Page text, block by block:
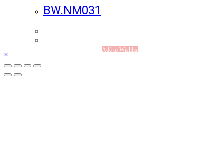
BW.NM031
Add to Wishlist
×